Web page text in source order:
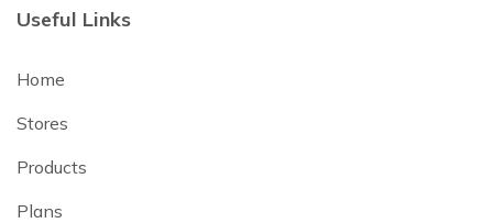
Useful Links
Home
Stores
Products
Plans